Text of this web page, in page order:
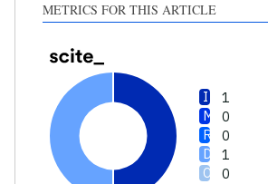
METRICS FOR THIS ARTICLE
1
0
0
1
0